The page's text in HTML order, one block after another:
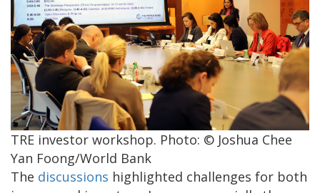
TRE investor workshop. Photo: © Joshua Chee
Yan Foong/World Bank
The discussions highlighted challenges for both